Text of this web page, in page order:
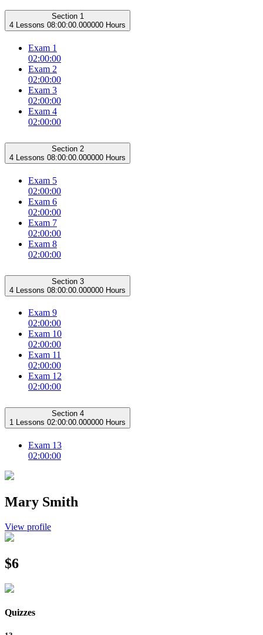
Section 1
4 Lessons 08:00:00.000000 Hours
Exam 1
02:00:00
Exam 2
02:00:00
Exam 3
02:00:00
Exam 4
02:00:00
Section 2
4 Lessons 08:00:00.000000 Hours
Exam 5
02:00:00
Exam 6
02:00:00
Exam 7
02:00:00
Exam 8
02:00:00
Section 3
4 Lessons 08:00:00.000000 Hours
Exam 9
02:00:00
Exam 10
02:00:00
Exam 11
02:00:00
Exam 12
02:00:00
Section 4
1 Lessons 02:00:00.000000 Hours
Exam 13
02:00:00
Mary Smith
View profile
$6
Quizzes